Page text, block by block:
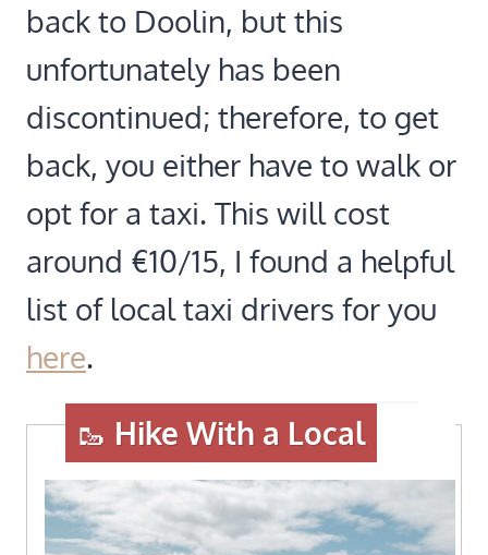
back to Doolin, but this
unfortunately has been
discontinued; therefore, to get
back, you either have to walk or
opt for a taxi. This will cost
around €10/15, I found a helpful
list of local taxi drivers for you
here.
🥾 Hike With a Local